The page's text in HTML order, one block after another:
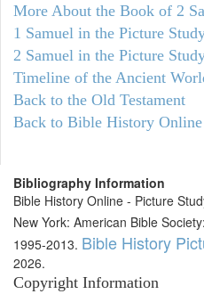
More About the Book of 2
1 Samuel in the Picture
2 Samuel in the Picture
Timeline of the Ancient
Back to the Old Testament
Back to Bible History Online
Bibliography Information
Bible History Online - Picture
New York: American Bible Society:
1995-2013. Bible History
2026.
Copyright Information